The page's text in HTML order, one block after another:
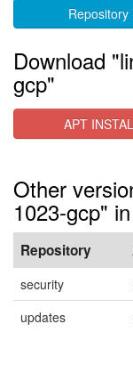
Download
gcp"
APT
Other
1023-gcp"
Repository
security
updates